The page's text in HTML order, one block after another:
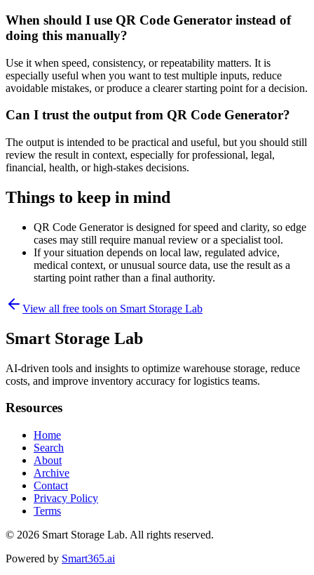
When should I use QR Code Generator instead of
doing this manually?
Use it when speed, consistency, or repeatability matters. It is
especially useful when you want to test multiple inputs, reduce
avoidable mistakes, or produce a clearer starting point for a decision.
Can I trust the output from QR Code Generator?
The output is intended to be practical and useful, but you should still
review the result in context, especially for professional, legal,
financial, health, or high-stakes decisions.
Things to keep in mind
QR Code Generator is designed for speed and clarity, so edge
cases may still require manual review or a specialist tool.
If your situation depends on local law, regulated advice,
medical context, or unusual source data, use the result as a
starting point rather than a final authority.
View all free tools on Smart Storage Lab
Smart Storage Lab
AI-driven tools and insights to optimize warehouse storage, reduce
costs, and improve inventory accuracy for logistics teams.
Resources
Home
Search
About
Archive
Contact
Privacy Policy
Terms
© 2026 Smart Storage Lab. All rights reserved.
Powered by Smart365.ai